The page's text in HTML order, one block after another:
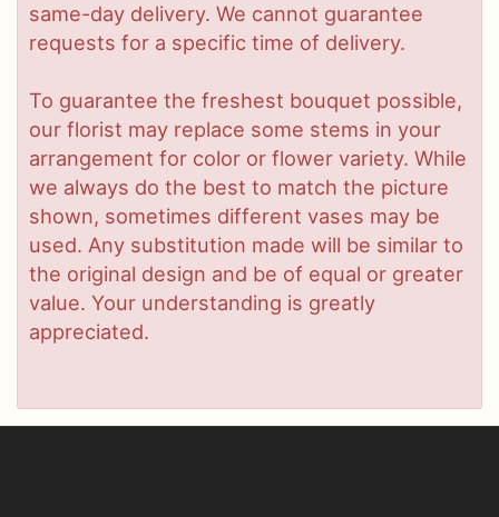
same-day delivery. We cannot guarantee
requests for a specific time of delivery.
To guarantee the freshest bouquet possible,
our florist may replace some stems in your
arrangement for color or flower variety. While
we always do the best to match the picture
shown, sometimes different vases may be
used. Any substitution made will be similar to
the original design and be of equal or greater
value. Your understanding is greatly
appreciated.